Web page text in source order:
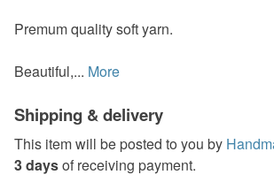
Premum quality soft yarn.
Beautiful,... More
Shipping & delivery
This item will be posted to you by
3 daysof receiving payment.